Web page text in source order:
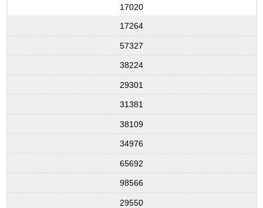
17020
17264
57327
38224
29301
31381
38109
34976
65692
98566
29550